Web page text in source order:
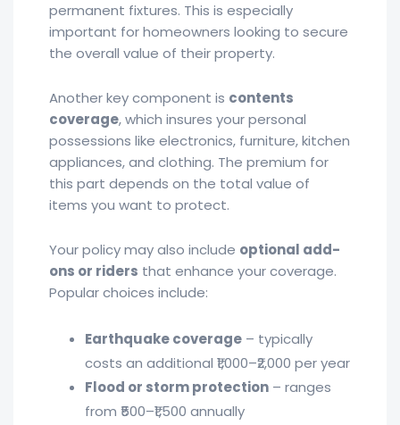
permanent fixtures. This is especially
important for homeowners looking to secure
the overall value of their property.
Another key component is contents
coverage, which insures your personal
possessions like electronics, furniture, kitchen
appliances, and clothing. The premium for
this part depends on the total value of
items you want to protect.
Your policy may also include optional add-
ons or riders that enhance your coverage.
Popular choices include:
Earthquake coverage – typically
costs an additional ₹1,000–₹2,000 per year
Flood or storm protection – ranges
from ₹500–₹1,500 annually